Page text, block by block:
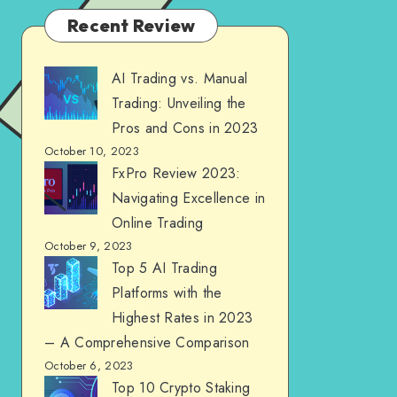
Recent Review
AI Trading vs. Manual
Trading: Unveiling the
Pros and Cons in 2023
October 10, 2023
FxPro Review 2023:
Navigating Excellence in
Online Trading
October 9, 2023
Top 5 AI Trading
Platforms with the
Highest Rates in 2023
– A Comprehensive Comparison
October 6, 2023
Top 10 Crypto Staking